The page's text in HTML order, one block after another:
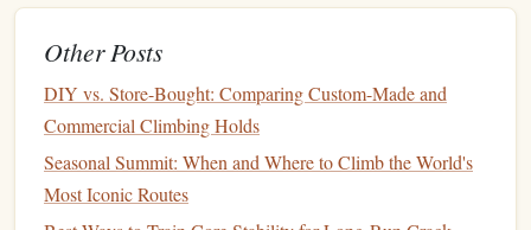
move their bodies into a widerangeof positions. This not
only buildsstrength
executing controlled movements, and maintaining body
LegFlexibility
Other Posts
DIY vs. Store-Bought: Comparing Custom-Made and
Commercial Climbing Holds
Seasonal Summit: When and Where to Climb the World's
Most Iconic Routes